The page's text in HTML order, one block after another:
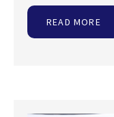
READ MORE